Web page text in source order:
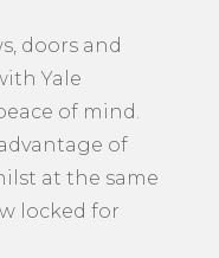
doors and
Yale
of mind.
of
at the same
locked for